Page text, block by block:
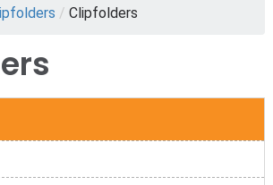
/ Clipfolders